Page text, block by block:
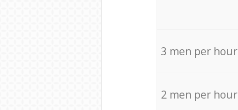
3 men per hour
2 men per hour